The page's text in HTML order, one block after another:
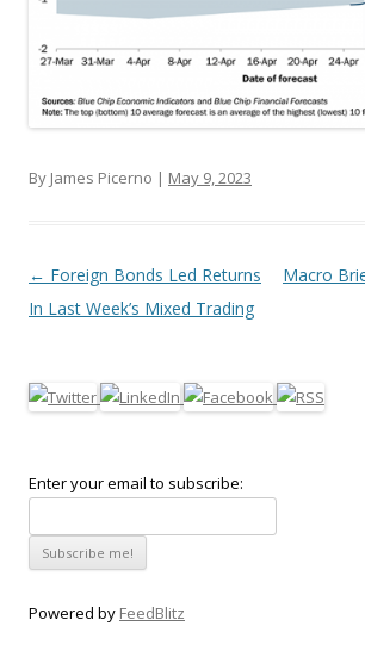
By James Picerno | May 9, 2023
Post navigation
← Foreign Bonds Led Returns
In Last Week’s Mixed Trading
Macro
Enter your email to subscribe:
Powered by FeedBlitz